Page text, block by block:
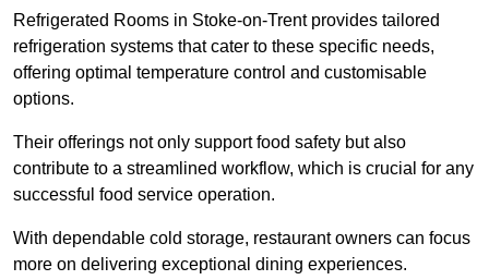
Refrigerated Rooms in Stoke-on-Trent provides tailored
refrigeration systems that cater to these specific needs,
offering optimal temperature control and customisable
options.
Their offerings not only support food safety but also
contribute to a streamlined workflow, which is crucial for any
successful food service operation.
With dependable cold storage, restaurant owners can focus
more on delivering exceptional dining experiences.